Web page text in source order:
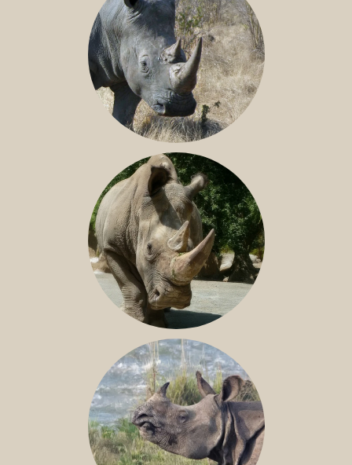
SOUTHERN WHITE RHINO
NILE RHINO